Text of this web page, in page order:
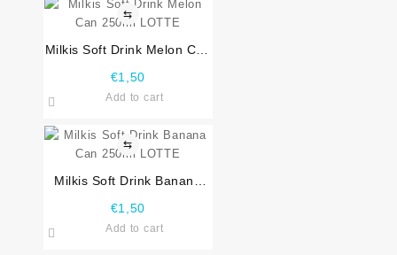
⇆
Milkis Soft Drink Melon Can
€1,50
Add to cart
⇆
Milkis Soft Drink Banana
€1,50
Add to cart